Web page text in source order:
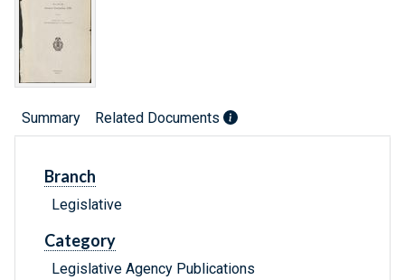
Summary Related Documents
Branch
Legislative
Category
Legislative Agency Publications